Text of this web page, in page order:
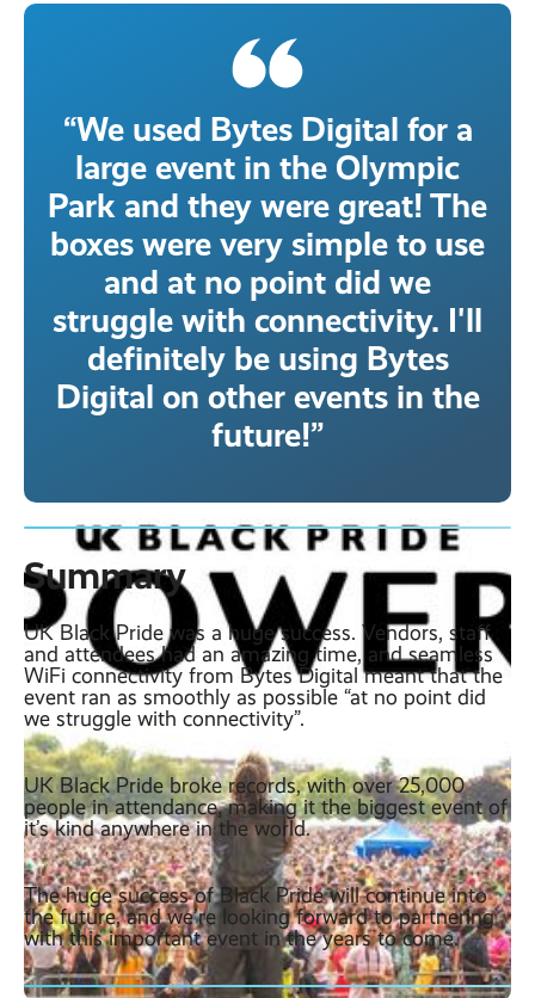
“We used Bytes Digital for a
large event in the Olympic
Park and they were great! The
boxes were very simple to use
and at no point did we
struggle with connectivity. I'll
definitely be using Bytes
Digital on other events in the
future!”
Summary
UK Black Pride was a huge success. Vendors, staff
and attendees had an amazing time, and seamless
WiFi connectivity from Bytes Digital meant that the
event ran as smoothly as possible “at no point did
we struggle with connectivity”.
UK Black Pride broke records, with over 25,000
people in attendance, making it the biggest event of
it’s kind anywhere in the world.
The huge success of Black Pride will continue into
the future, and we’re looking forward to partnering
with this important event in the years to come.